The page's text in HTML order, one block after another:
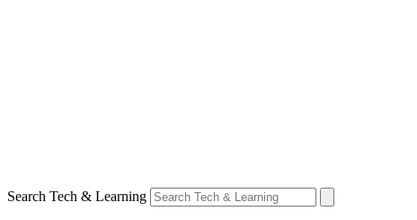
Search Tech & Learning